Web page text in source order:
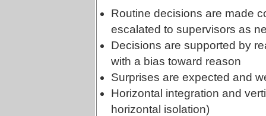
Routine decisions are made
escalated to supervisors as
Decisions are supported by
with a bias toward reason
Surprises are expected and
Horizontal integration and
horizontal isolation)